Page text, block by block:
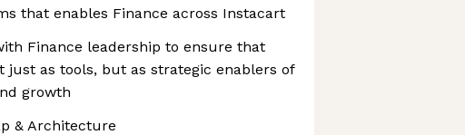
that enables Finance across Instacart
Finance leadership to ensure that
just as tools, but as strategic enablers of
growth
& Architecture